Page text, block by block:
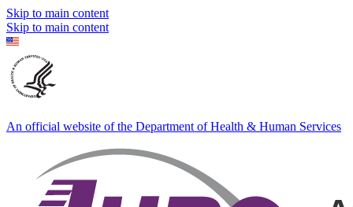
Skip to main content
Skip to main content
An official website of the Department of Health & Human Services